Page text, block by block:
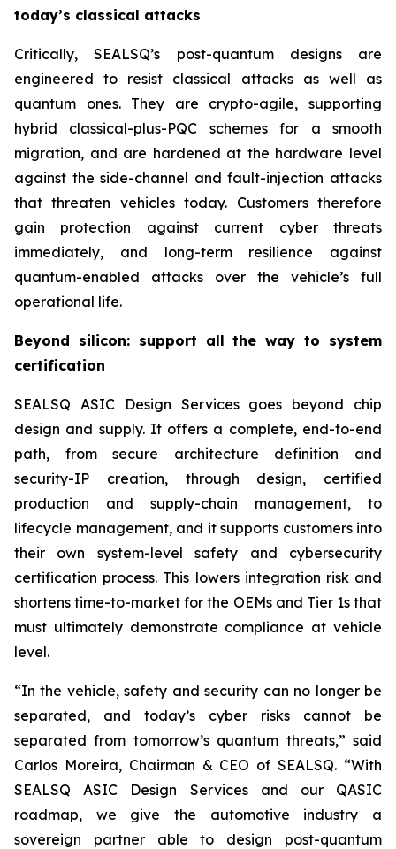
today’s classical attacks
Critically, SEALSQ’s post-quantum designs are
engineered to resist classical attacks as well as
quantum ones. They are crypto-agile, supporting
hybrid classical-plus-PQC schemes for a smooth
migration, and are hardened at the hardware level
against the side-channel and fault-injection attacks
that threaten vehicles today. Customers therefore
gain protection against current cyber threats
immediately, and long-term resilience against
quantum-enabled attacks over the vehicle’s full
operational life.
Beyond silicon: support all the way to system
certification
SEALSQ ASIC Design Services goes beyond chip
design and supply. It offers a complete, end-to-end
path, from secure architecture definition and
security-IP creation, through design, certified
production and supply-chain management, to
lifecycle management, and it supports customers into
their own system-level safety and cybersecurity
certification process. This lowers integration risk and
shortens time-to-market for the OEMs and Tier 1s that
must ultimately demonstrate compliance at vehicle
level.
“In the vehicle, safety and security can no longer be
separated, and today’s cyber risks cannot be
separated from tomorrow’s quantum threats,” said
Carlos Moreira, Chairman & CEO of SEALSQ. “With
SEALSQ ASIC Design Services and our QASIC
roadmap, we give the automotive industry a
sovereign partner able to design post-quantum